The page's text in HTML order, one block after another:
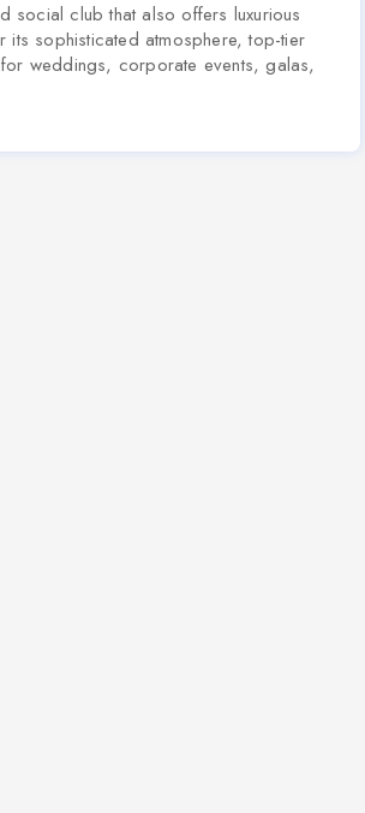
social club that also offers luxurious
its sophisticated atmosphere, top-tier
weddings, corporate events, galas,